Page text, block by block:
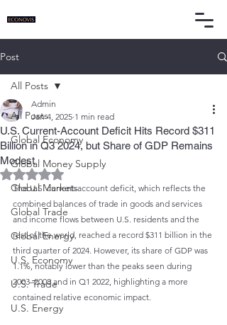
Post
All Posts
Global Economy
Global Money Supply
Global Markets
Global Trade
Global Energy
U.S. Economy
U.S. Trade
U.S. Energy
All Posts
U.S. Current-Account Deficit Hits Record $311
Billion in Q3 2024, but Share of GDP Remains
Modest
Admin
Jan 4, 2025 1 min read
Rated NaN out of 5 stars.
The U.S. current-account deficit, which reflects the
combined balances of trade in goods and services
and income flows between U.S. residents and the
rest of the world, reached a record $311 billion in the
third quarter of 2024. However, its share of GDP was
1.1%, notably lower than the peaks seen during
2003–2008 and in Q1 2022, highlighting a more
contained relative economic impact.